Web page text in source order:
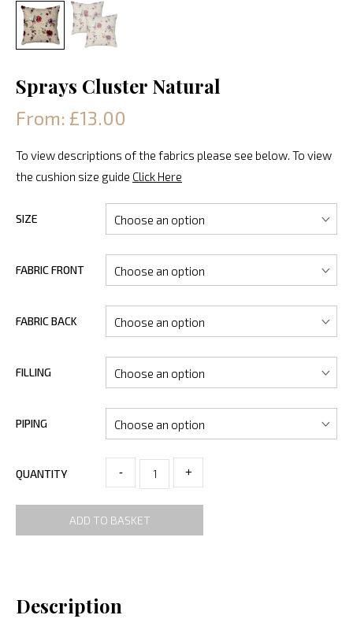
Sprays Cluster Natural
From: £13.00
To view descriptions of the fabrics please see below. To view
the cushion size guide Click Here
SIZE
FABRIC FRONT
FABRIC BACK
FILLING
PIPING
QUANTITY - +
ADD TO BASKET
Description